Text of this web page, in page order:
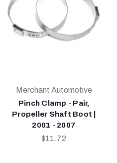
Merchant Automotive
Pinch Clamp - Pair,
Propeller Shaft Boot |
2001 - 2007
$11.72